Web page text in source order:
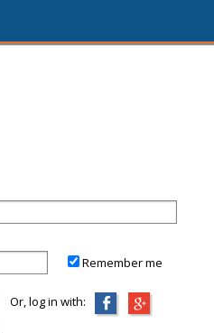
Remember me
Or, log in with: